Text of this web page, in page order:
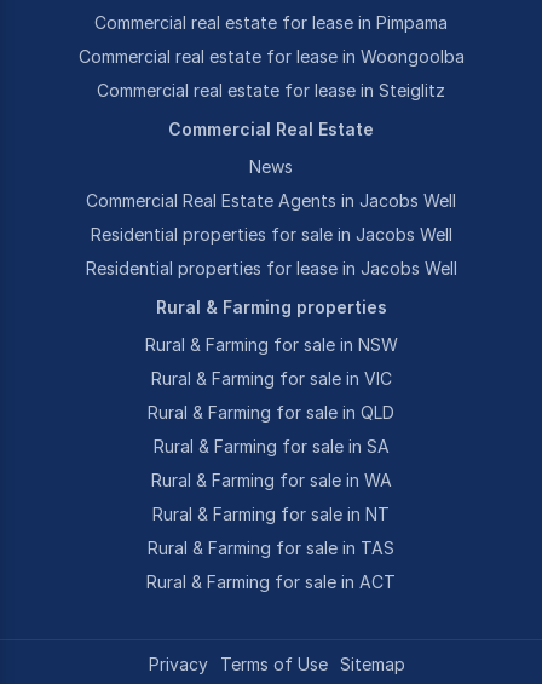
Commercial real estate for lease in Pimpama
Commercial real estate for lease in Woongoolba
Commercial real estate for lease in Steiglitz
Commercial Real Estate
News
Commercial Real Estate Agents in Jacobs Well
Residential properties for sale in Jacobs Well
Residential properties for lease in Jacobs Well
Rural & Farming properties
Rural & Farming for sale in NSW
Rural & Farming for sale in VIC
Rural & Farming for sale in QLD
Rural & Farming for sale in SA
Rural & Farming for sale in WA
Rural & Farming for sale in NT
Rural & Farming for sale in TAS
Rural & Farming for sale in ACT
Privacy Terms of Use Sitemap